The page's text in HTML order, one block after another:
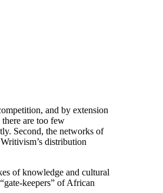
and by extension
are too few
Second, the networks of
distribution
of knowledge and cultural
keepers” of African